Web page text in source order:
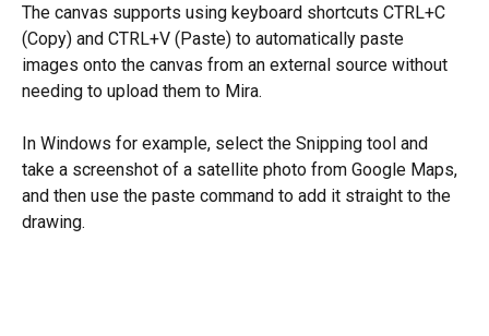
The canvas supports using keyboard shortcuts CTRL+C
(Copy) and CTRL+V (Paste) to automatically paste
images onto the canvas from an external source without
needing to upload them to Mira.
In Windows for example, select the Snipping tool and
take a screenshot of a satellite photo from Google Maps,
and then use the paste command to add it straight to the
drawing.